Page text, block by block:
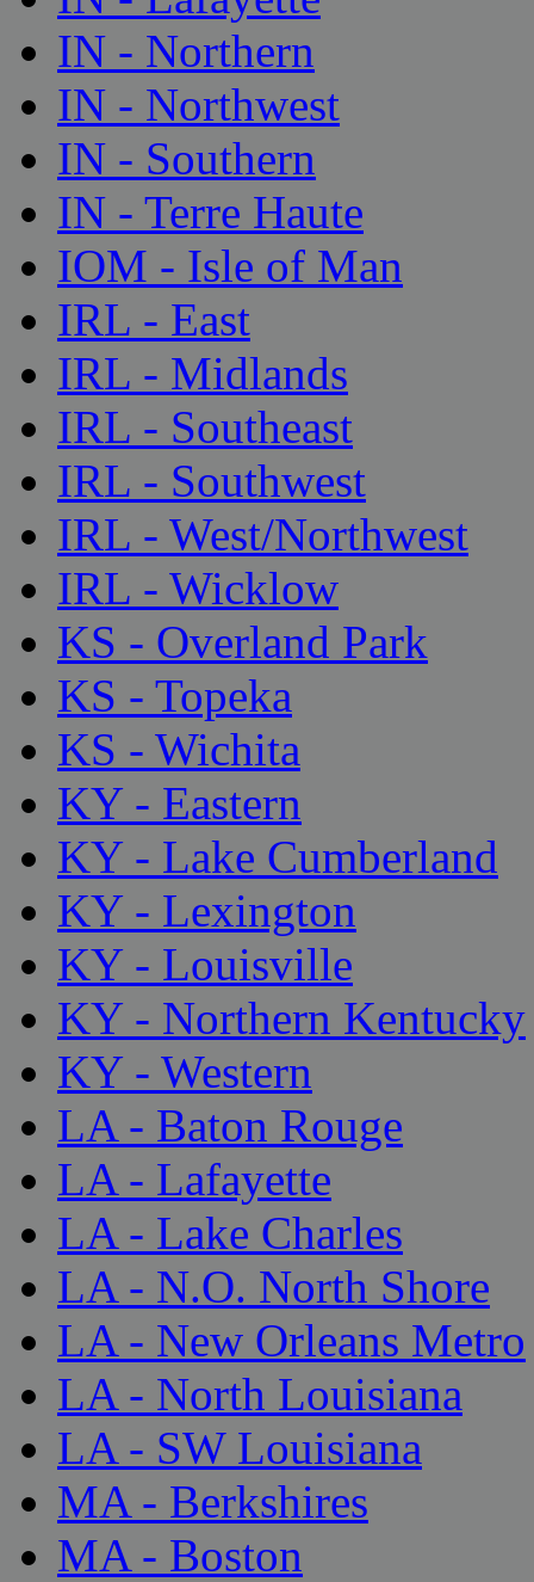
IN - Northern
IN - Northwest
IN - Southern
IN - Terre Haute
IOM - Isle of Man
IRL - East
IRL - Midlands
IRL - Southeast
IRL - Southwest
IRL - West/Northwest
IRL - Wicklow
KS - Overland Park
KS - Topeka
KS - Wichita
KY - Eastern
KY - Lake Cumberland
KY - Lexington
KY - Louisville
KY - Northern Kentucky
KY - Western
LA - Baton Rouge
LA - Lafayette
LA - Lake Charles
LA - N.O. North Shore
LA - New Orleans Metro
LA - North Louisiana
LA - SW Louisiana
MA - Berkshires
MA - Boston